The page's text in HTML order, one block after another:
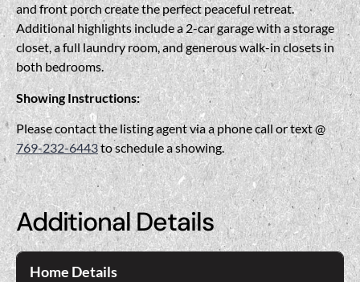
and front porch create the perfect peaceful retreat.
Additional highlights include a 2-car garage with a storage
closet, a full laundry room, and generous walk-in closets in
both bedrooms.
Showing Instructions:
Please contact the listing agent via a phone call or text @
769-232-6443to schedule a showing.
Additional Details
Home Details